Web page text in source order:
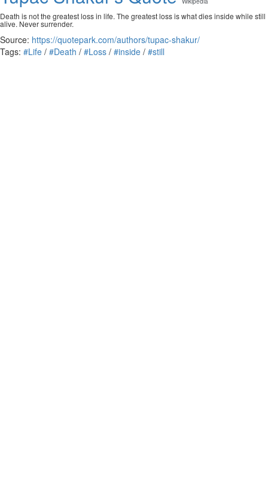
Death is not the greatest loss in life. The greatest loss is what dies inside while still
alive. Never surrender.
Source: https://quotepark.com/authors/tupac-shakur/
Tags: #Life / #Death / #Loss / #inside / #still